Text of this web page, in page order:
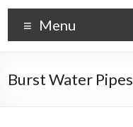
Menu
Burst Water Pipes